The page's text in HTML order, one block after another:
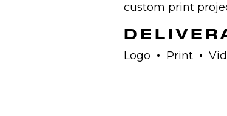
custom print
Logo Print